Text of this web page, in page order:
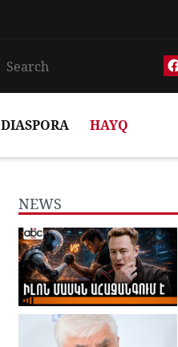
DIASPORA HAYQ
NEWS